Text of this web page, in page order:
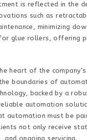
is reflected in the
such as
minimizing
glue rollers, offering
heart of the
boundaries of
backed by a
automation
automation must be
not only receive
and ongoing servicing.